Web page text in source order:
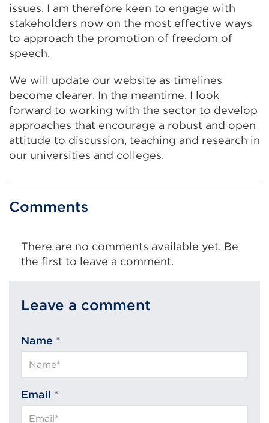
issues. I am therefore keen to engage with
stakeholders now on the most effective ways
to approach the promotion of freedom of
speech.
We will update our website as timelines
become clearer. In the meantime, I look
forward to working with the sector to develop
approaches that encourage a robust and open
attitude to discussion, teaching and research in
our universities and colleges.
Comments
There are no comments available yet. Be
the first to leave a comment.
Leave a comment
Name *
Email *